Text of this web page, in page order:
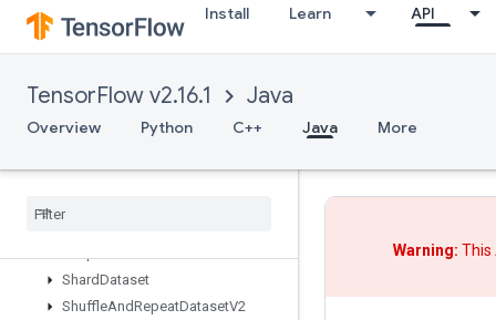
Install Learn API
TensorFlow v2.16.1 Java
Overview Python C++ Java More
SegmentMinV2
SegmentProdV2
SelectV2
Send
SetDiff1d
ShardDataset
ShuffleAndRepeatDatasetV2
Warning: This